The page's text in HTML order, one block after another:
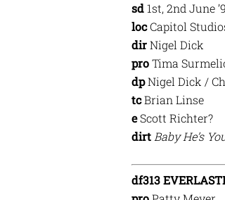
sd1st, 2nd June
locCapitol
dirNigel Dick
proTima
dpNigel Dick /
tcBrian Linse
eScott Richter?
dirt Baby He’s
df313